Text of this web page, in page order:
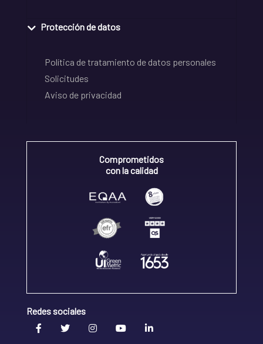
Protección de datos
Política de tratamiento de datos personales
Solicitudes
Aviso de privacidad
Comprometidos
con la calidad
Redes sociales